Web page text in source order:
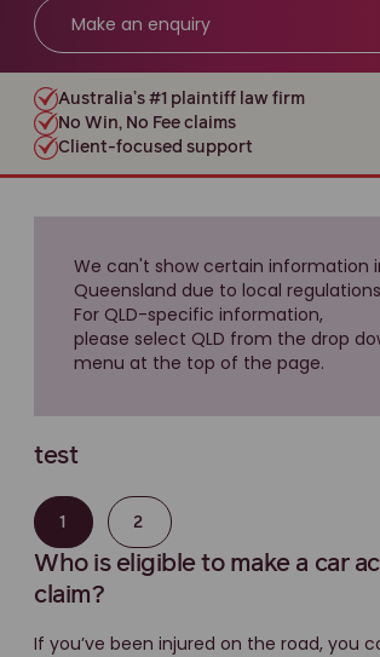
Make an enquiry
Australia’s #1 plaintiff law firm
No Win, No Fee claims
Client-focused support
We can't show certain information
Queensland due to local
For QLD-specific information,
please select QLD from the drop
menu at the top of the page.
test
1 2
Who is eligible to make a car
claim?
If you’ve been injured on the road, you